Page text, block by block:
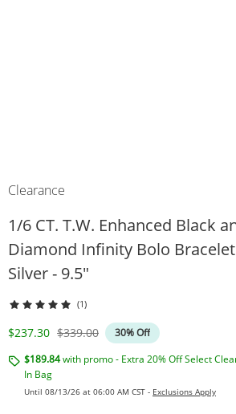
Clearance
1/6 CT. T.W. Enhanced Black
Diamond Infinity Bolo
Silver - 9.5"
(1)
Discounted Price
$237.30 Original Price
$339.00
30% Off
$189.84with promo - Extra 20% Off Select
In Bag
Until 08/13/26 at 06:00 AM CST - Exclusions Apply